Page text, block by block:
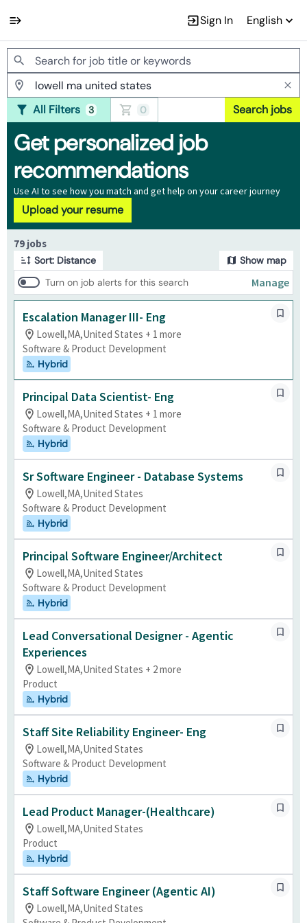
Sign In English
Jobs
All Filters 3 0 Search jobs
Get personalized job
recommendations
Use AI to see how you match and get help on your career journey
Upload your resume
79 jobs
Sort: Distance
Show map
Turn on job alerts for this search
Manage
Escalation Manager III- Eng
Lowell,MA,United States + 1 more
Software & Product Development
Hybrid
Principal Data Scientist- Eng
Lowell,MA,United States + 1 more
Software & Product Development
Hybrid
Sr Software Engineer - Database Systems
Lowell,MA,United States
Software & Product Development
Hybrid
Principal Software Engineer/Architect
Lowell,MA,United States
Software & Product Development
Hybrid
Lead Conversational Designer - Agentic
Experiences
Lowell,MA,United States + 2 more
Product
Hybrid
Staff Site Reliability Engineer- Eng
Lowell,MA,United States
Software & Product Development
Hybrid
Lead Product Manager-(Healthcare)
Lowell,MA,United States
Product
Hybrid
Staff Software Engineer (Agentic AI)
Lowell,MA,United States
Page 1 of 8